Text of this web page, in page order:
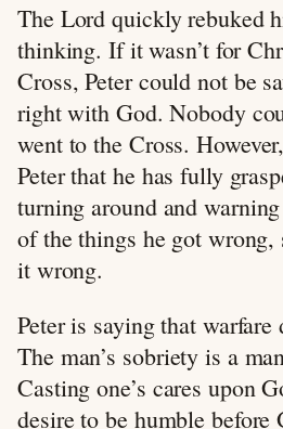
The Lord quickly rebuked
thinking. If it wasn’t for
Cross, Peter could not be
right with God. Nobody
went to the Cross.
Peter that he has fully
turning around and
of the things he got wrong,
it wrong.
Peter is saying that
The man’s sobriety is a
Casting one’s cares upon
desire to be humble before